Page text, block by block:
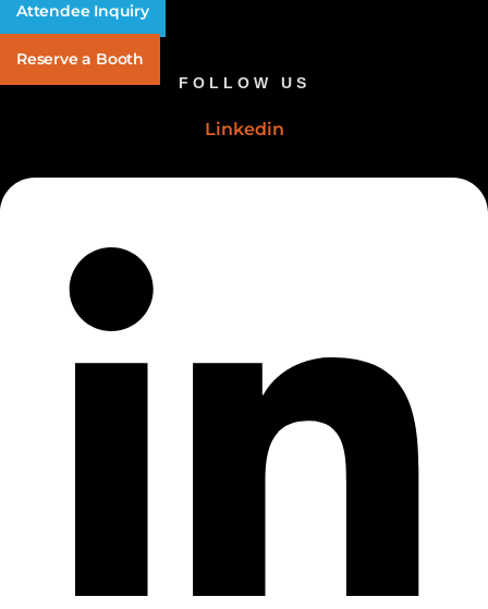
Attendee Inquiry
Reserve a Booth
FOLLOW US
Linkedin